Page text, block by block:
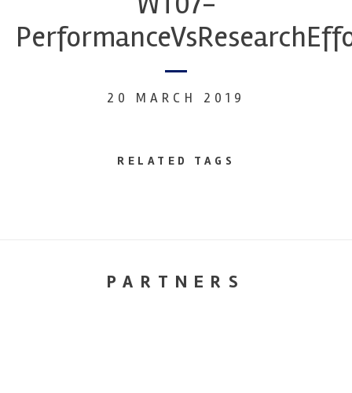
20 MARCH 2019
RELATED TAGS
PARTNERS